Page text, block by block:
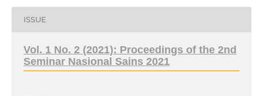
ISSUE
Vol. 1 No. 2 (2021): Proceedings of the 2nd
Seminar Nasional Sains 2021